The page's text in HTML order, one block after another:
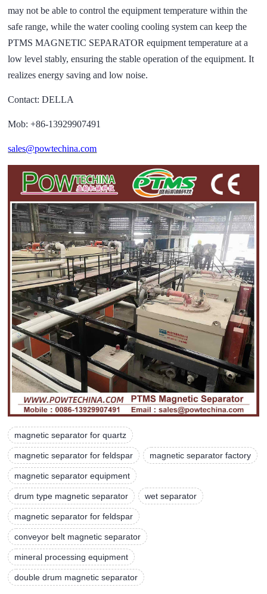
may not be able to control the equipment temperature within the
safe range, while the water cooling cooling system can keep the
PTMS MAGNETIC SEPARATOR equipment temperature at a
low level stably, ensuring the stable operation of the equipment. It
realizes energy saving and low noise.
Contact: DELLA
Mob: +86-13929907491
sales@powtechina.com
magnetic separator for quartz
magnetic separator for feldspar magnetic separator factory
magnetic separator equipment
drum type magnetic separator wet separator
magnetic separator for feldspar
conveyor belt magnetic separator
mineral processing equipment
double drum magnetic separator